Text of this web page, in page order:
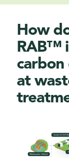
How
RAB™
carbon
at w